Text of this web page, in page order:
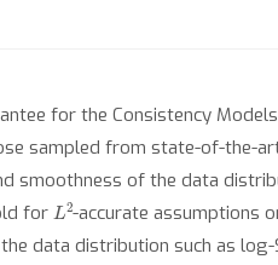
for the Consistency
sampled from state-of-the-
smoothness of the data
for L2-accurate assumptions
data distribution such as